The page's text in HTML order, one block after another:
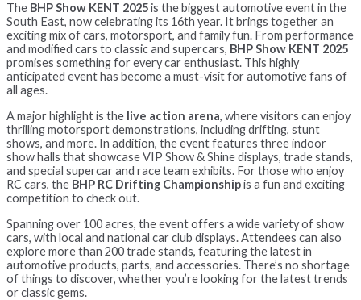
The BHP Show KENT 2025is the biggest automotive event in the
South East, now celebrating its 16th year. It brings together an
exciting mix of cars, motorsport, and family fun. From performance
and modified cars to classic and supercars, BHP Show KENT 2025
promises something for every car enthusiast. This highly
anticipated event has become a must-visit for automotive fans of
all ages.
A major highlight is the live action arena, where visitors can enjoy
thrilling motorsport demonstrations, including drifting, stunt
shows, and more. In addition, the event features three indoor
show halls that showcase VIP Show & Shine displays, trade stands,
and special supercar and race team exhibits. For those who enjoy
RC cars, the BHP RC Drifting Championshipis a fun and exciting
competition to check out.
Spanning over 100 acres, the event offers a wide variety of show
cars, with local and national car club displays. Attendees can also
explore more than 200 trade stands, featuring the latest in
automotive products, parts, and accessories. There’s no shortage
of things to discover, whether you’re looking for the latest trends
or classic gems.